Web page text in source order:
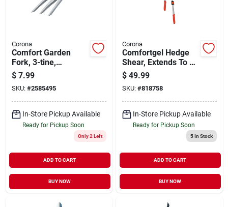
Corona
Comfort Garden
Fork, 3-tine,
Aluminum
$ 7.99
SKU: #2585495
In-Store Pickup Available
Ready for Pickup Soon
Only 2 Left
ADD TO CART
BUY NOW
Corona
Comfortgel Hedge
Shear, Extends To 29
In.
$ 49.99
SKU: #818758
In-Store Pickup Available
Ready for Pickup Soon
5In Stock
ADD TO CART
BUY NOW